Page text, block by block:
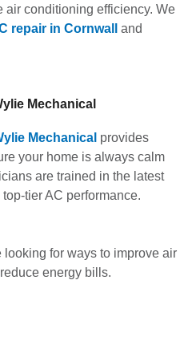
air conditioning efficiency. We
repair in Cornwall
and
Mechanical
Mechanical provides
your home is always calm
are trained in the latest
tier AC performance.
looking for ways to improve air
energy bills.